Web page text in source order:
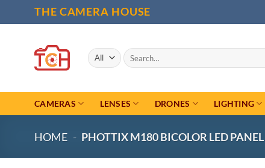
to
THE CAMERA HOUSE
Search
for:
CAMERAS LENSES DRONES LIGHTING
HOME - PHOTTIX M180 BICOLOR LED